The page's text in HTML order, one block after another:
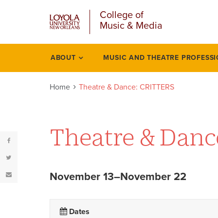
College of
Music & Media
Events
ABOUT MUSIC AND THEATRE
Home Theatre & Dance: CRITTERS
Theatre &
November 13–November 22
Dates